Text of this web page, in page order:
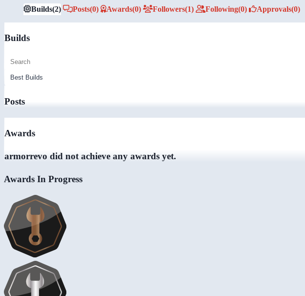
Builds(2) Posts(0) Awards(0) Followers(1) Following(0) Approvals(0)
Builds
Posts
Awards
armorrevo did not achieve any awards yet.
Awards In Progress